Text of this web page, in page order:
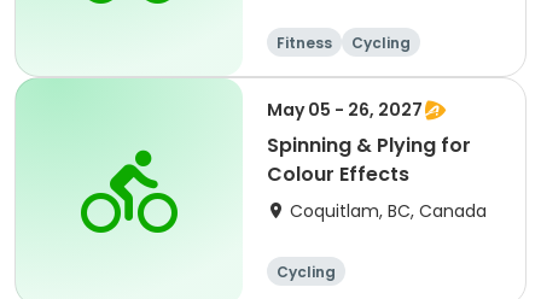
Fitness Cycling
May 05 - 26, 2027
Spinning & Plying for
Colour Effects
Coquitlam, BC, Canada
Cycling